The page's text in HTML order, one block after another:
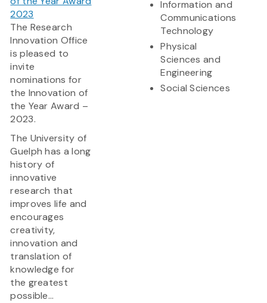
2023
The Research
Innovation Office
is pleased to
invite
nominations for
the Innovation of
the Year Award –
2023.
The University of
Guelph has a long
history of
innovative
research that
improves life and
encourages
creativity,
innovation and
translation of
knowledge for
the greatest
possible...
Information and
Communications
Technology
Physical
Sciences and
Engineering
Social Sciences